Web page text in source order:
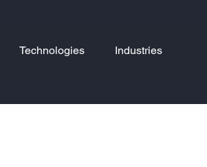
Technologies Industries